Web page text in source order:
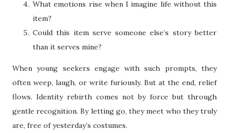
What emotions rise when I imagine life without this
item?
Could this item serve someone else’s story better
than it serves mine?
When young seekers engage with such prompts, they
often weep, laugh, or write furiously. But at the end, relief
flows. Identity rebirth comes not by force but through
gentle recognition. By letting go, they meet who they truly
are, free of yesterday’s costumes.